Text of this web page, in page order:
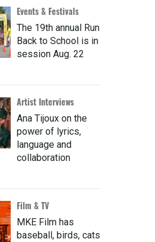
Events & Festivals
The 19th annual Run
Back to School is in
session Aug. 22
Artist Interviews
Ana Tijoux on the
power of lyrics,
language and
collaboration
Film & TV
MKE Film has
baseball, birds, cats